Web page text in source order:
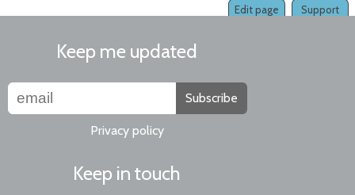
Support
Edit page
Keep me updated
Subscribe
Privacy policy
Keep in touch